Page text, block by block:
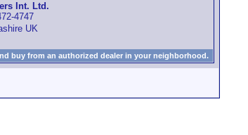
Int. Ltd.
4747
UK
buy from an authorized dealer in your neighborhood.